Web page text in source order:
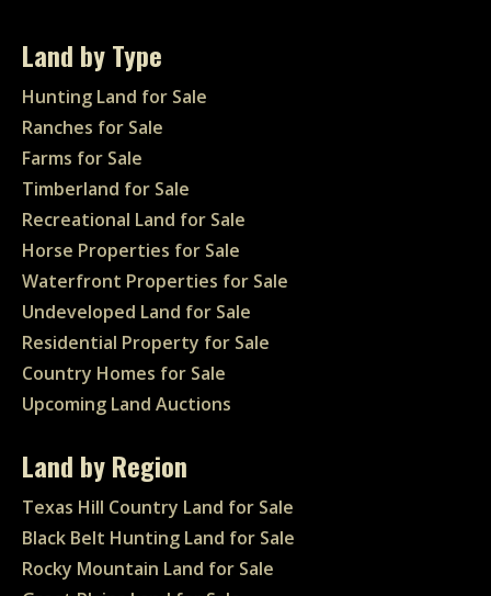
Land by Type
Hunting Land for Sale
Ranches for Sale
Farms for Sale
Timberland for Sale
Recreational Land for Sale
Horse Properties for Sale
Waterfront Properties for Sale
Undeveloped Land for Sale
Residential Property for Sale
Country Homes for Sale
Upcoming Land Auctions
Land by Region
Texas Hill Country Land for Sale
Black Belt Hunting Land for Sale
Rocky Mountain Land for Sale